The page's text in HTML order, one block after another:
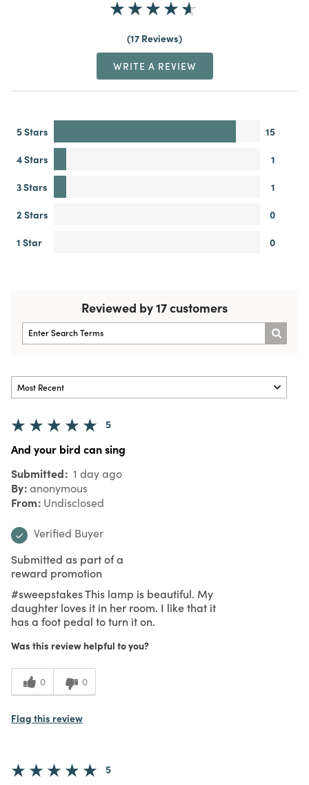
17 Reviews
WRITE A REVIEW
5 Stars
15
4 Stars
1
3 Stars
1
2 Stars
0
1 Star
0
Reviewed by 17 customers
5
And your bird can sing
Submitted 1 day ago
By anonymous
From Undisclosed
Verified Buyer
Submitted as part of a
reward promotion
#sweepstakes This lamp is beautiful. My
daughter loves it in her room. I like that it
has a foot pedal to turn it on.
Was this review helpful to you?
0 0
Flag this review
5